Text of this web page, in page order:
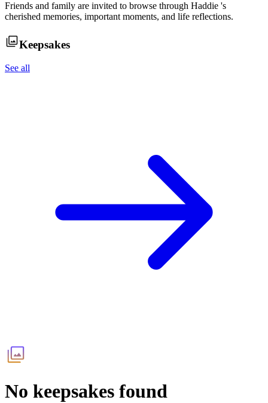
Friends and family are invited to browse through Haddie 's
cherished memories, important moments, and life reflections.
Keepsakes
See all
No keepsakes found